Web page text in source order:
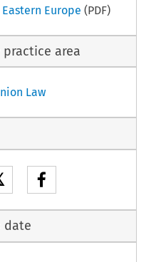
the
used to
Europe (PDF)
practice area
Law
date